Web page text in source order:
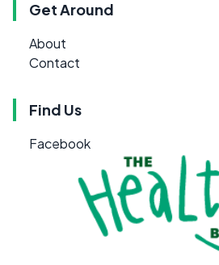
Get Around
About
Contact
Find Us
Facebook